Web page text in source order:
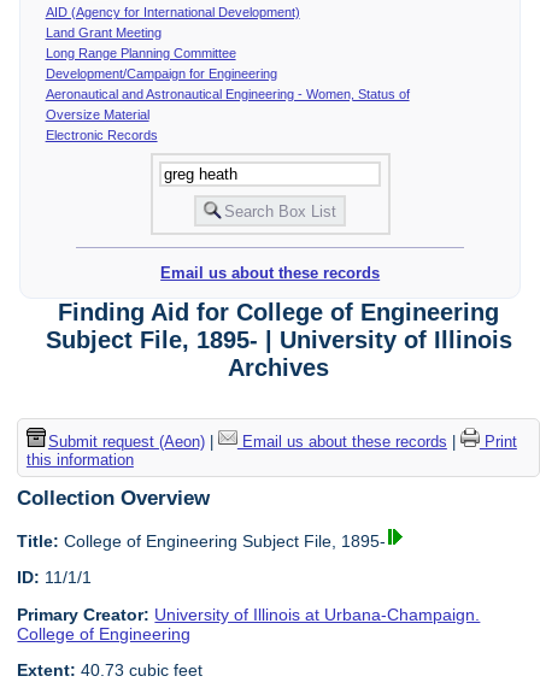
AID (Agency for International Development)
Land Grant Meeting
Long Range Planning Committee
Development/Campaign for Engineering
Aeronautical and Astronautical Engineering - Women, Status of
Oversize Material
Electronic Records
Email us about these records
Finding Aid for College of Engineering
Subject File, 1895- | University of Illinois
Archives
Submit request (Aeon)| Email us about these records |
Print
this information
Collection Overview
Title: College of Engineering Subject File, 1895-
ID: 11/1/1
Primary Creator: University of Illinois at Urbana-Champaign.
College of Engineering
Extent: 40.73 cubic feet